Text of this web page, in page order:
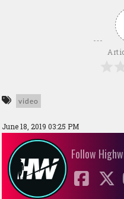
video
June 18, 2019 03:25 PM
Follow